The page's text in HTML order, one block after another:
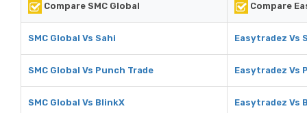
Compare SMC Global Compare
SMC Global Vs Sahi Easytradez Vs
SMC Global Vs Punch Trade Easytradez Vs
SMC Global Vs BlinkX Easytradez Vs